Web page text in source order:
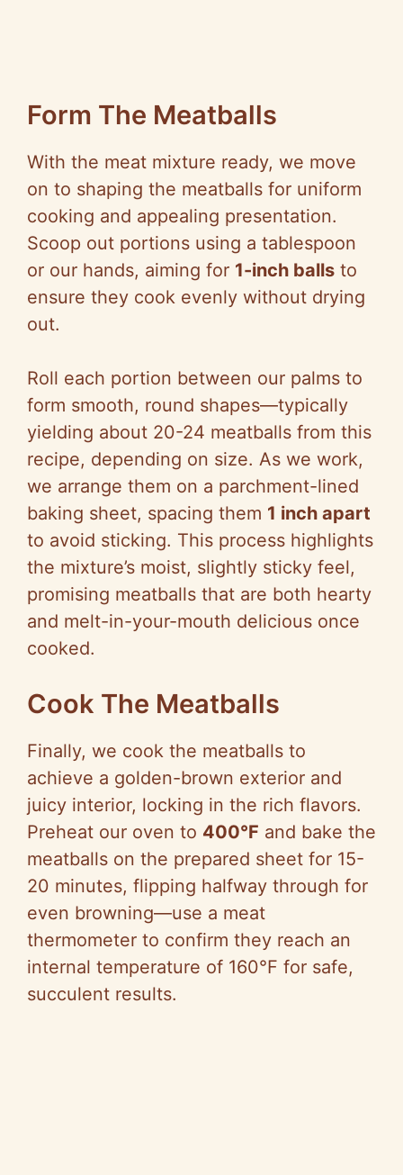
Form The Meatballs
With the meat mixture ready, we move
on to shaping the meatballs for uniform
cooking and appealing presentation.
Scoop out portions using a tablespoon
or our hands, aiming for 1-inch balls to
ensure they cook evenly without drying
out.
Roll each portion between our palms to
form smooth, round shapes—typically
yielding about 20-24 meatballs from this
recipe, depending on size. As we work,
we arrange them on a parchment-lined
baking sheet, spacing them 1 inch apart
to avoid sticking. This process highlights
the mixture’s moist, slightly sticky feel,
promising meatballs that are both hearty
and melt-in-your-mouth delicious once
cooked.
Cook The Meatballs
Finally, we cook the meatballs to
achieve a golden-brown exterior and
juicy interior, locking in the rich flavors.
Preheat our oven to 400°F and bake the
meatballs on the prepared sheet for 15-
20 minutes, flipping halfway through for
even browning—use a meat
thermometer to confirm they reach an
internal temperature of 160°F for safe,
succulent results.